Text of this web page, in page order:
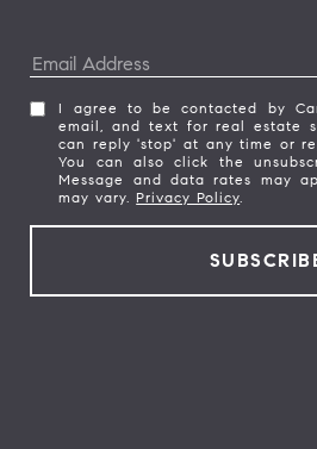
I agree to be contacted by
email, and text for real estate
can reply 'stop' at any time or
You can also click the
Message and data rates may
may vary. Privacy Policy.